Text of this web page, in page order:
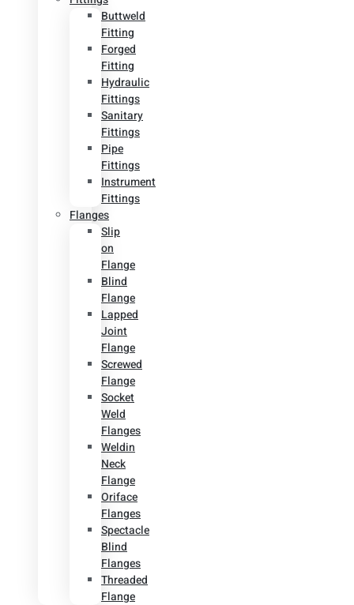
Buttweld
Fitting
Forged
Fitting
Hydraulic
Fittings
Sanitary
Fittings
Pipe
Fittings
Instrument
Fittings
Flanges
Slip
on
Flange
Blind
Flange
Lapped
Joint
Flange
Screwed
Flange
Socket
Weld
Flanges
Weldin
Neck
Flange
Oriface
Flanges
Spectacle
Blind
Flanges
Threaded
Flange